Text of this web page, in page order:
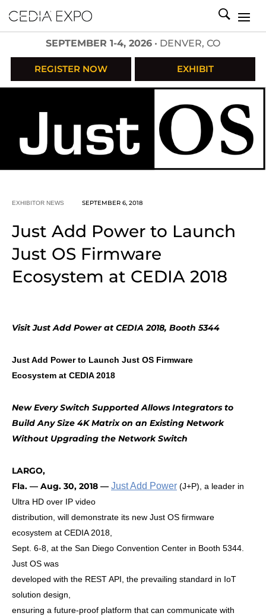
SEPTEMBER 1-4, 2026 • DENVER, CO
REGISTER NOW EXHIBIT
EXHIBITOR NEWS SEPTEMBER 6, 2018
Just Add Power to Launch
Just OS Firmware
Ecosystem at CEDIA 2018
Visit Just Add Power at CEDIA 2018, Booth 5344
Just Add Power to Launch Just OS Firmware
Ecosystem at CEDIA 2018
New Every Switch Supported Allows Integrators to
Build Any Size 4K Matrix on an Existing Network
Without Upgrading the Network Switch
LARGO,
Fla. — Aug. 30, 2018 — Just Add Power (J+P), a leader in
Ultra HD over IP video
distribution, will demonstrate its new Just OS firmware
ecosystem at CEDIA 2018,
Sept. 6-8, at the San Diego Convention Center in Booth 5344.
Just OS was
developed with the REST API, the prevailing standard in IoT
solution design,
ensuring a future-proof platform that can communicate with